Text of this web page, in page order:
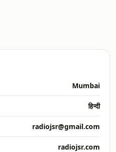
Mumbai
हिन्दी
radiojsr@gmail.com
radiojsr.com